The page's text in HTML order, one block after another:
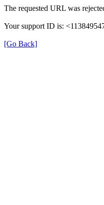
The requested URL was
Your support ID is:
[Go Back]